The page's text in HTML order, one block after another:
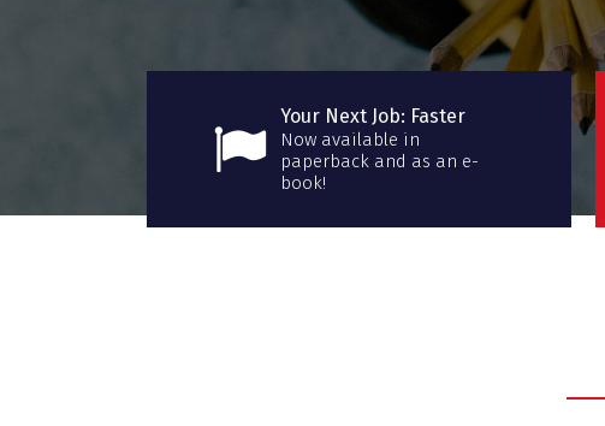
Your Next Job: Faster
Now available in
paperback and as an e-
book!